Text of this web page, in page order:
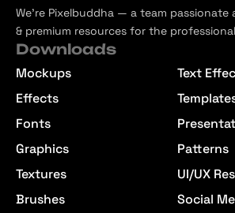
We’re Pixelbuddha — a team
& premium resources for the
Downloads
Mockups
Effects
Fonts
Graphics
Textures
Brushes
Text
Patterns
UI/UX
Social